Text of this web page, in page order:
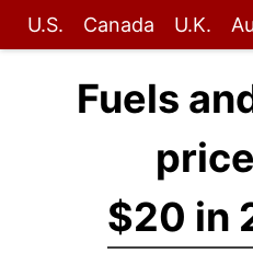
U.S. Canada U.K.
Fuels
$20 in